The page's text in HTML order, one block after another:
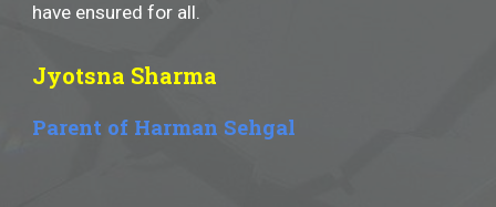
have ensured for all.
Jyotsna Sharma
Parent of Harman Sehgal